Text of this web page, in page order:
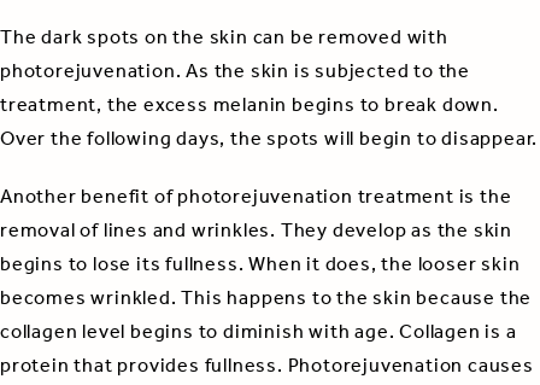
The dark spots on the skin can be removed with
photorejuvenation. As the skin is subjected to the
treatment, the excess melanin begins to break down.
Over the following days, the spots will begin to disappear.
Another benefit of photorejuvenation treatment is the
removal of lines and wrinkles. They develop as the skin
begins to lose its fullness. When it does, the looser skin
becomes wrinkled. This happens to the skin because the
collagen level begins to diminish with age. Collagen is a
protein that provides fullness. Photorejuvenation causes